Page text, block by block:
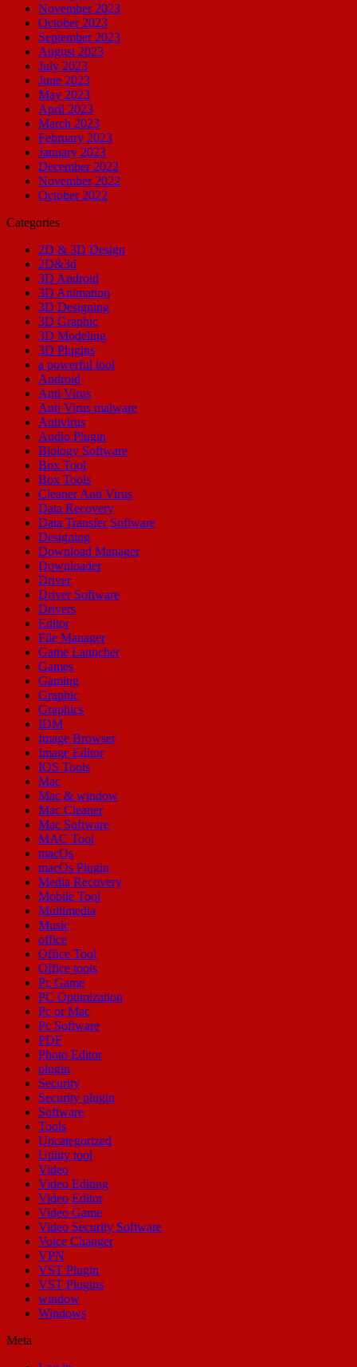
November 2023
October 2023
September 2023
August 2023
July 2023
June 2023
May 2023
April 2023
March 2023
February 2023
January 2023
December 2022
November 2022
October 2022
Categories
2D & 3D Design
2D&3d
3D Android
3D Animation
3D Designing
3D Graphic
3D Modeling
3D Plugins
a powerful tool
Android
Anti Virus
Anti Virus malware
Antivirus
Audio Plugin
Biology Software
Box Tool
Box Tools
Cleaner Anti Virus
Data Recovery
Data Transfer Software
Designing
Download Manager
Downloader
Driver
Driver Software
Drivers
Editor
File Manager
Game Launcher
Games
Gaming
Graphic
Graphics
IDM
Image Browser
Image Editor
IOS Tools
Mac
Mac & window
Mac Cleaner
Mac Software
MAC Tool
macOs
macOs Plugin
Media Recovery
Mobile Tool
Multimedia
Music
office
Office Tool
Office tools
Pc Game
PC Optimization
Pc or Mac
Pc Software
PDF
Photo Editor
plugin
Security
Security plugin
Software
Tools
Uncategorized
Utility tool
Video
Video Editing
Video Editor
Video Game
Video Security Software
Voice Changer
VPN
VST Plugin
VST Plugins
window
Windows
Meta